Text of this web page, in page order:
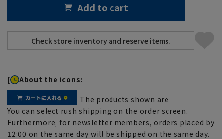
Add to cart
[ About the icons:
The products shown are
You can select rush shipping on the order screen.
Furthermore, for newsletter members, orders placed by
12:00 on the same day will be shipped on the same day.